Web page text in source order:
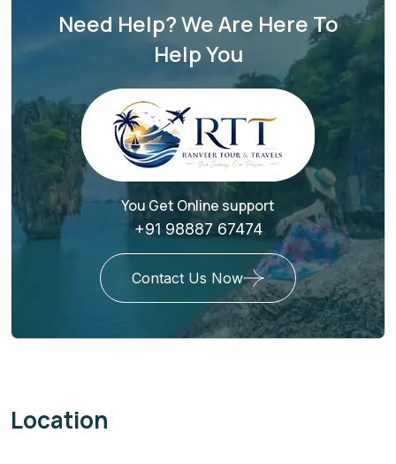
Need Help? We Are Here To
Help You
You Get Online support
+91 98887 67474
Contact Us Now
Location